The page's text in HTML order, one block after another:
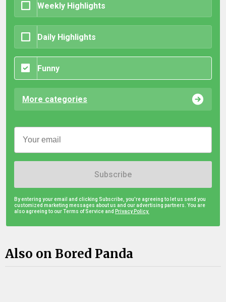
Weekly Highlights
Daily Highlights
Funny
More categories
Subscribe
By entering your email and clicking Subscribe, you're agreeing to let us send you
customized marketing messages about us and our advertising partners. You are
also agreeing to our Terms of Service and Privacy Policy.
Also on Bored Panda